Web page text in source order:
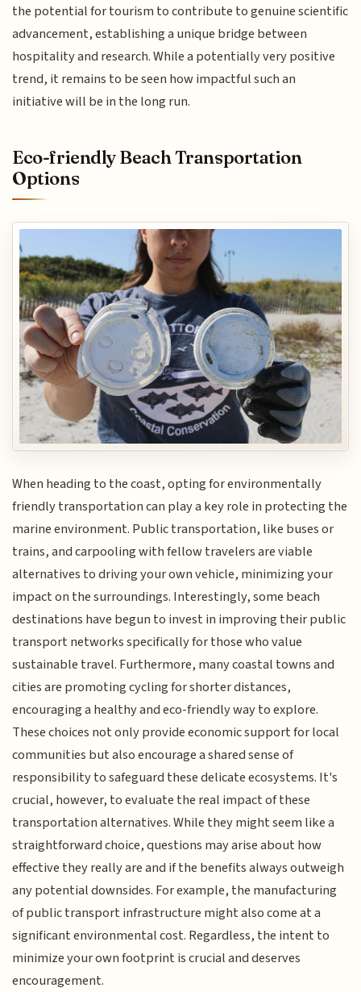
the potential for tourism to contribute to genuine scientific
advancement, establishing a unique bridge between
hospitality and research. While a potentially very positive
trend, it remains to be seen how impactful such an
initiative will be in the long run.
Eco-friendly Beach Transportation
Options
When heading to the coast, opting for environmentally
friendly transportation can play a key role in protecting the
marine environment. Public transportation, like buses or
trains, and carpooling with fellow travelers are viable
alternatives to driving your own vehicle, minimizing your
impact on the surroundings. Interestingly, some beach
destinations have begun to invest in improving their public
transport networks specifically for those who value
sustainable travel. Furthermore, many coastal towns and
cities are promoting cycling for shorter distances,
encouraging a healthy and eco-friendly way to explore.
These choices not only provide economic support for local
communities but also encourage a shared sense of
responsibility to safeguard these delicate ecosystems. It's
crucial, however, to evaluate the real impact of these
transportation alternatives. While they might seem like a
straightforward choice, questions may arise about how
effective they really are and if the benefits always outweigh
any potential downsides. For example, the manufacturing
of public transport infrastructure might also come at a
significant environmental cost. Regardless, the intent to
minimize your own footprint is crucial and deserves
encouragement.